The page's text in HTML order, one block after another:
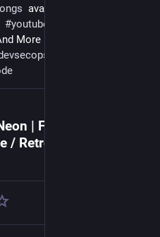
  available on
#youtube
More Music
| Full Epic
/ Retrowave)